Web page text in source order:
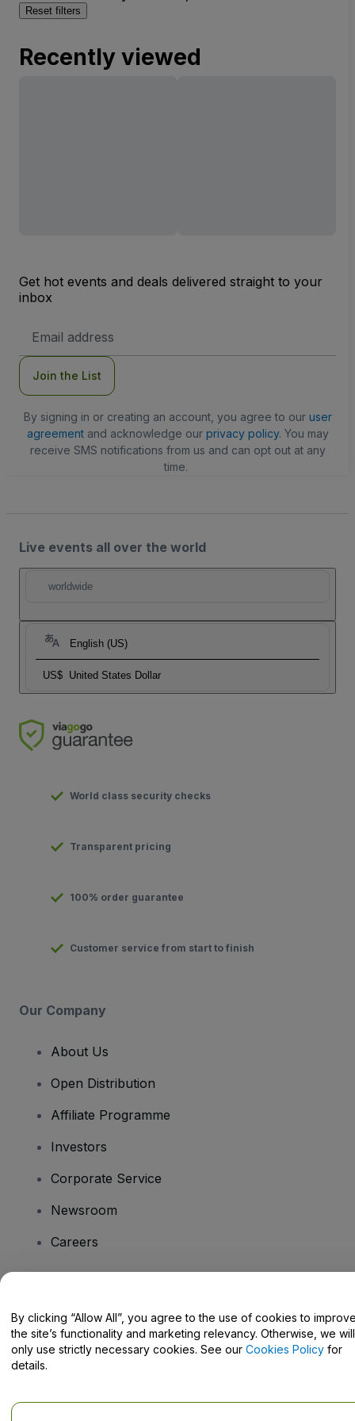
Reset filters
Recently viewed
Get hot events and deals delivered straight to your
inbox
Address
Join the List
By signing in or creating an account, you agree to our user
agreementand acknowledge our privacy policy. You may
receive SMS notifications from us and can opt out at any
time.
Live events all over the world
worldwide
English (US)
US$ United States Dollar
World class security checks
Transparent pricing
100% order guarantee
Customer service from start to finish
Our Company
About Us
Open Distribution
Affiliate Programme
Investors
Corporate Service
Newsroom
Careers
Help Centre / Contact Us
By clicking “Allow All”, you agree to the use of cookies to
the site’s functionality and marketing relevancy. Otherwise, we will
only use strictly necessary cookies. See our Cookies Policy for
details.